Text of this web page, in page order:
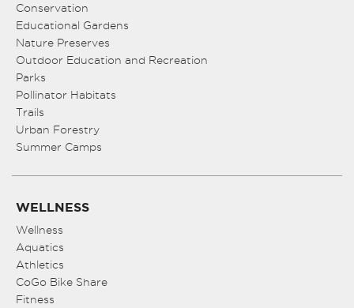
Conservation
Educational Gardens
Nature Preserves
Outdoor Education and Recreation
Parks
Pollinator Habitats
Trails
Urban Forestry
Summer Camps
WELLNESS
Wellness
Aquatics
Athletics
CoGo Bike Share
Fitness